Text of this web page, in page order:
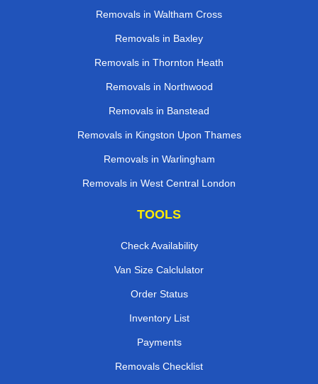
Removals in Waltham Cross
Removals in Baxley
Removals in Thornton Heath
Removals in Northwood
Removals in Banstead
Removals in Kingston Upon Thames
Removals in Warlingham
Removals in West Central London
TOOLS
Check Availability
Van Size Calclulator
Order Status
Inventory List
Payments
Removals Checklist